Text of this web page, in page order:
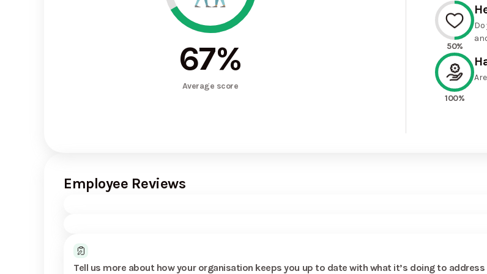
67%
Average score
50%
100%
Employee Reviews
Tell us more about how your organisation keeps you up to date with what it’s doing to